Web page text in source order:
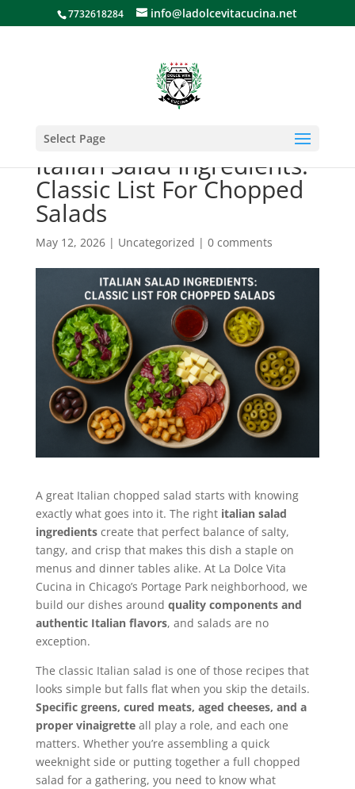
7732618284 info@ladolcevitacucina.net
Select Page
Italian Salad Ingredients:
Classic List For Chopped
Salads
May 12, 2026| Uncategorized | 0 comments
A great Italian chopped salad starts with knowing
exactly what goes into it. The right italian salad
ingredientscreate that perfect balance of salty,
tangy, and crisp that makes this dish a staple on
menus and dinner tables alike. At La Dolce Vita
Cucina in Chicago’s Portage Park neighborhood, we
build our dishes around quality components and
authentic Italian flavors, and salads are no
exception.
The classic Italian salad is one of those recipes that
looks simple but falls flat when you skip the details.
Specific greens, cured meats, aged cheeses, and a
proper vinaigretteall play a role, and each one
matters. Whether you’re assembling a quick
weeknight side or putting together a full chopped
salad for a gathering, you need to know what